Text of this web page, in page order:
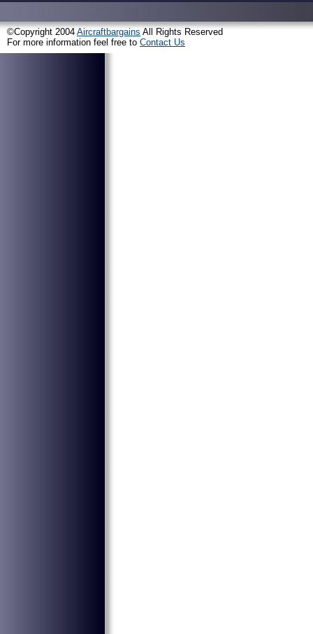
©Copyright 2004 Aircraftbargains All Rights Reserved
For more information feel free to Contact Us